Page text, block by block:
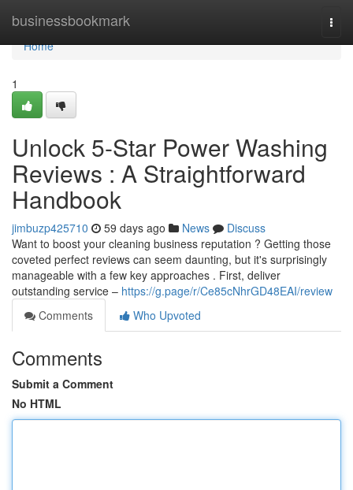
businessbookmark
Home
Home
1
Unlock 5-Star Power Washing
Reviews : A Straightforward
Handbook
jimbuzp425710 59 days ago News
Discuss
Want to boost your cleaning business reputation ? Getting those
coveted perfect reviews can seem daunting, but it's surprisingly
manageable with a few key approaches . First, deliver
outstanding service – https://g.page/r/Ce85cNhrGD48EAI/review
Comments
Who Upvoted
Comments
Submit a Comment
No HTML